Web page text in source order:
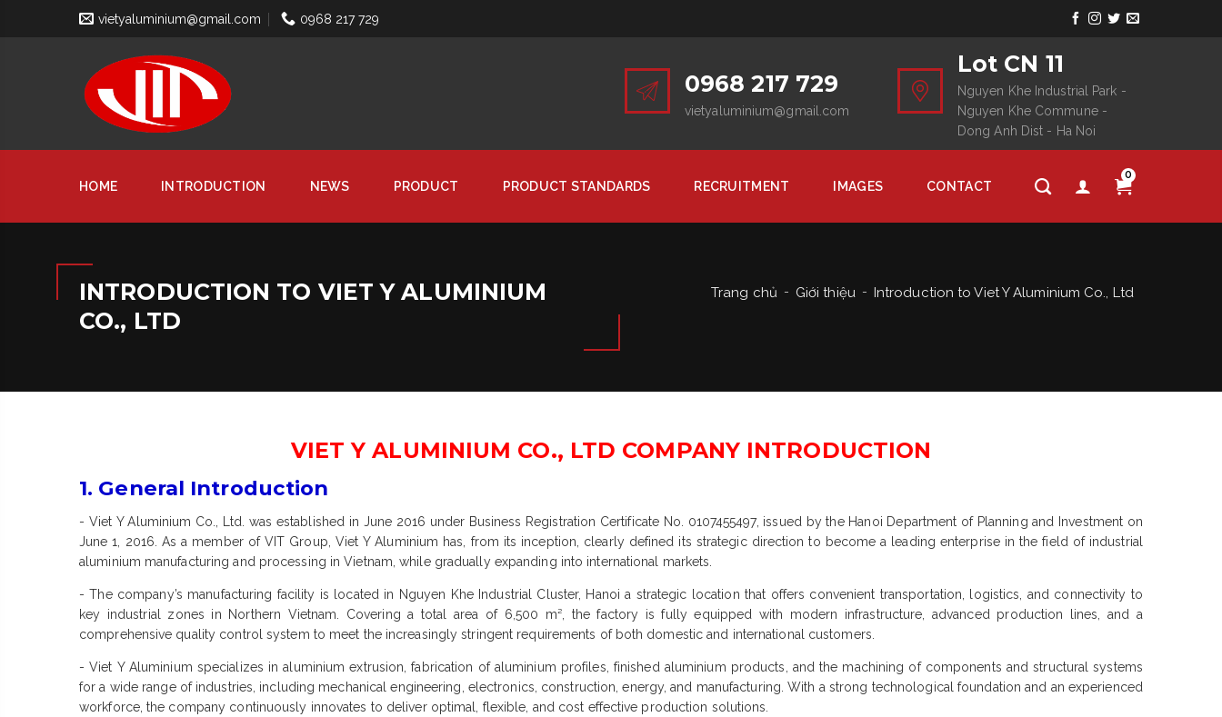
vietyaluminium@gmail.com 0968 217 729
0968 217 729
vietyaluminium@gmail.com
Lot CN 11
Nguyen Khe Industrial Park -
Nguyen Khe Commune -
Dong Anh Dist - Ha Noi
HOME INTRODUCTION NEWS PRODUCT PRODUCT STANDARDS RECRUITMENT IMAGES CONTACT
0
INTRODUCTION TO VIET Y ALUMINIUM
CO., LTD
Trang chủ Giới thiệu Introduction to Viet Y Aluminium Co., Ltd
VIET Y ALUMINIUM CO., LTD COMPANY INTRODUCTION
1. General Introduction
- Viet Y Aluminium Co., Ltd. was established in June 2016 under Business Registration Certificate No. 0107455497, issued by the Hanoi Department of Planning and Investment on
June 1, 2016. As a member of VIT Group, Viet Y Aluminium has, from its inception, clearly defined its strategic direction to become a leading enterprise in the field of industrial
aluminium manufacturing and processing in Vietnam, while gradually expanding into international markets.
- The company’s manufacturing facility is located in Nguyen Khe Industrial Cluster, Hanoi a strategic location that offers convenient transportation, logistics, and connectivity to
key industrial zones in Northern Vietnam. Covering a total area of 6,500 m², the factory is fully equipped with modern infrastructure, advanced production lines, and a
comprehensive quality control system to meet the increasingly stringent requirements of both domestic and international customers.
- Viet Y Aluminium specializes in aluminium extrusion, fabrication of aluminium profiles, finished aluminium products, and the machining of components and structural systems
for a wide range of industries, including mechanical engineering, electronics, construction, energy, and manufacturing. With a strong technological foundation and an experienced
workforce, the company continuously innovates to deliver optimal, flexible, and cost effective production solutions.